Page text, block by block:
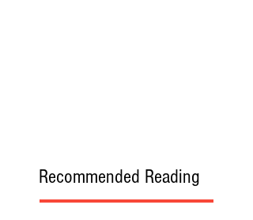
Recommended Reading